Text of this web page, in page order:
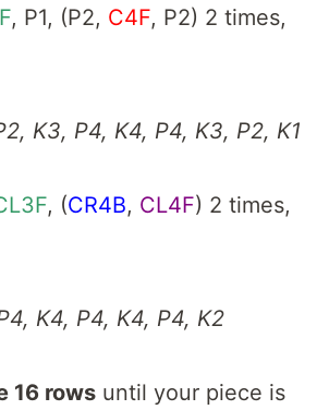
, P1, (P2, C4F, P2) 2 times,
K3, P4, K4, P4, K3, P2, K1
, (CR4B, CL4F) 2 times,
K4, P4, K4, P4, K2
16 rows until your piece is